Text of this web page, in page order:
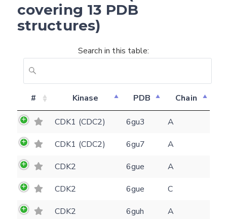
covering 13 PDB
structures)
Search in this table:
# Kinase PDB Chain
CDK1 (CDC2) 6gu3
A
CDK1 (CDC2)
6gu7
A
CDK2
6gue
A
CDK2
6gue
C
CDK2
6guh
A